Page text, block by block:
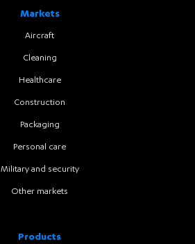
Markets
Aircraft
Cleaning
Healthcare
Construction
Packaging
Personal care
Military and security
Other markets
Products